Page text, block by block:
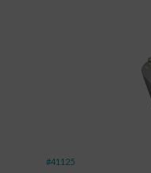
#41125